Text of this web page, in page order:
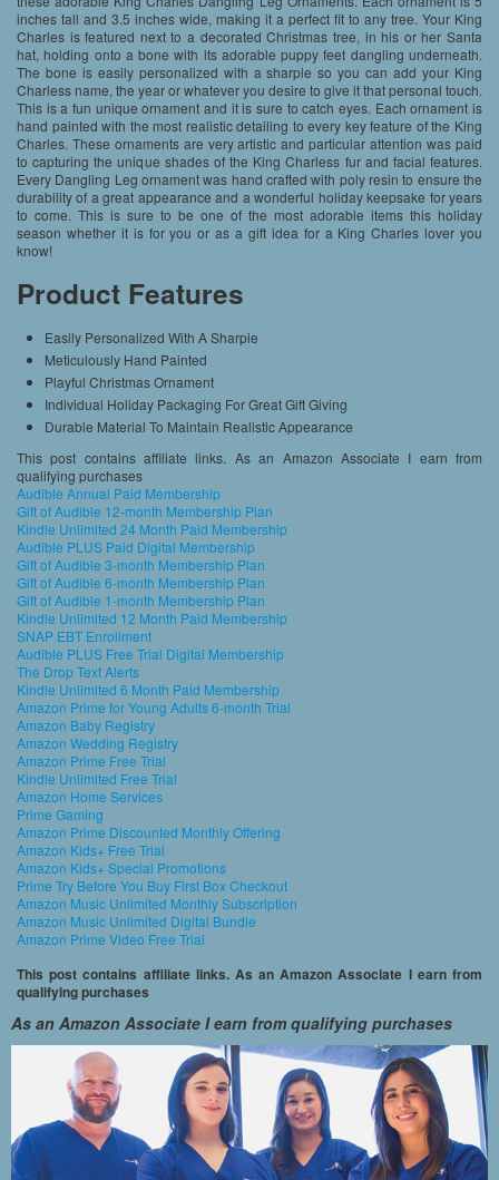
inches tall and 3.5 inches wide, making it a perfect fit to any tree. Your King
Charles is featured next to a decorated Christmas tree, in his or her Santa
hat, holding onto a bone with its adorable puppy feet dangling underneath.
The bone is easily personalized with a sharpie so you can add your King
Charless name, the year or whatever you desire to give it that personal touch.
This is a fun unique ornament and it is sure to catch eyes. Each ornament is
hand painted with the most realistic detailing to every key feature of the King
Charles. These ornaments are very artistic and particular attention was paid
to capturing the unique shades of the King Charless fur and facial features.
Every Dangling Leg ornament was hand crafted with poly resin to ensure the
durability of a great appearance and a wonderful holiday keepsake for years
to come. This is sure to be one of the most adorable items this holiday
season whether it is for you or as a gift idea for a King Charles lover you
know!
Product Features
Easily Personalized With A Sharpie
Meticulously Hand Painted
Playful Christmas Ornament
Individual Holiday Packaging For Great Gift Giving
Durable Material To Maintain Realistic Appearance
This post contains affiliate links. As an Amazon Associate I earn from
qualifying purchases
Audible Annual Paid Membership
Gift of Audible 12-month Membership Plan
Kindle Unlimited 24 Month Paid Membership
Audible PLUS Paid Digital Membership
Gift of Audible 3-month Membership Plan
Gift of Audible 6-month Membership Plan
Gift of Audible 1-month Membership Plan
Kindle Unlimited 12 Month Paid Membership
SNAP EBT Enrollment
Audible PLUS Free Trial Digital Membership
The Drop Text Alerts
Kindle Unlimited 6 Month Paid Membership
Amazon Prime for Young Adults 6-month Trial
Amazon Baby Registry
Amazon Wedding Registry
Amazon Prime Free Trial
Kindle Unlimited Free Trial
Amazon Home Services
Prime Gaming
Amazon Prime Discounted Monthly Offering
Amazon Kids+ Free Trial
Amazon Kids+ Special Promotions
Prime Try Before You Buy First Box Checkout
Amazon Music Unlimited Monthly Subscription
Amazon Music Unlimited Digital Bundle
Amazon Prime Video Free Trial
This post contains affiliate links. As an Amazon Associate I earn from
qualifying purchases
As an Amazon Associate I earn from qualifying purchases